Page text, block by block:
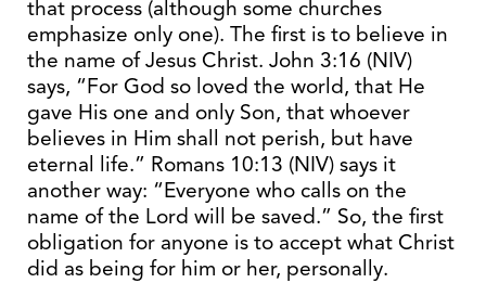
that process (although some churches
emphasize only one). The first is to believe in
the name of Jesus Christ. John 3:16 (NIV)
says, “For God so loved the world, that He
gave His one and only Son, that whoever
believes in Him shall not perish, but have
eternal life.” Romans 10:13 (NIV) says it
another way: “Everyone who calls on the
name of the Lord will be saved.” So, the first
obligation for anyone is to accept what Christ
did as being for him or her, personally.